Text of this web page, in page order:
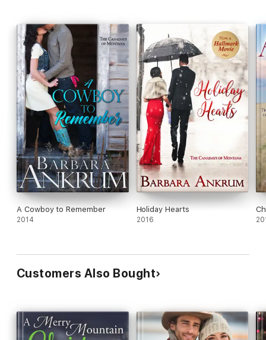
A Cowboy to Remember
2014
Holiday Hearts
2016
Customers Also Bought